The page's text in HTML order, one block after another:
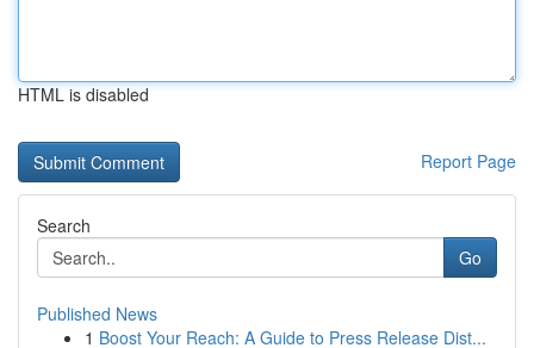
HTML is disabled
Report Page
Search
Go
Published News
1 Boost Your Reach: A Guide to Press Release Dist...